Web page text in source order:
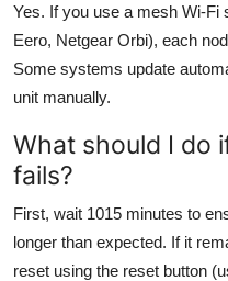
Yes. If you use a mesh Wi-Fi
Eero, Netgear Orbi), each
Some systems update
unit manually.
What should I do
fails?
First, wait 1015 minutes to
longer than expected. If it
reset using the reset button